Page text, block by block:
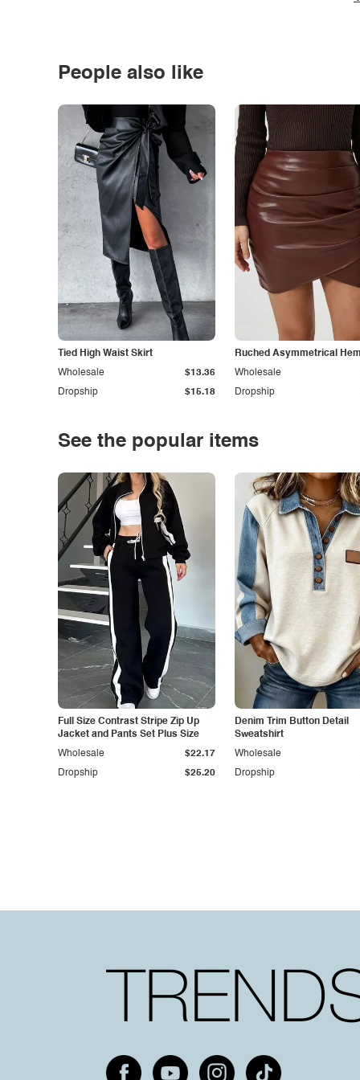
People also like
Tied High Waist Skirt
Dropship $15.18
Wholesale $13.36
Ruched Asymmetrical
Dropship
Wholesale
See the popular items
Full Size Contrast Stripe Zip Up
Jacket and Pants Set Plus Size
Dropship $25.20
Wholesale $22.17
Denim Trim Button Detail
Sweatshirt
Dropship
Wholesale